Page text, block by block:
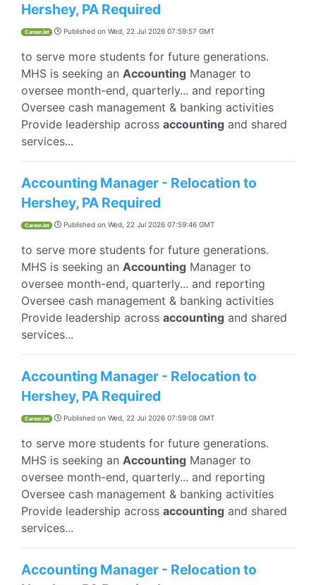
Hershey, PA Required
CareerJet Published on Wed, 22 Jul 2026 07:59:57 GMT
to serve more students for future generations.
MHS is seeking an Accounting Manager to
oversee month-end, quarterly... and reporting
Oversee cash management & banking activities
Provide leadership across accounting and shared
services...
Accounting Manager - Relocation to
Hershey, PA Required
CareerJet Published on Wed, 22 Jul 2026 07:59:46 GMT
to serve more students for future generations.
MHS is seeking an Accounting Manager to
oversee month-end, quarterly... and reporting
Oversee cash management & banking activities
Provide leadership across accounting and shared
services...
Accounting Manager - Relocation to
Hershey, PA Required
CareerJet Published on Wed, 22 Jul 2026 07:59:08 GMT
to serve more students for future generations.
MHS is seeking an Accounting Manager to
oversee month-end, quarterly... and reporting
Oversee cash management & banking activities
Provide leadership across accounting and shared
services...
Accounting Manager - Relocation to